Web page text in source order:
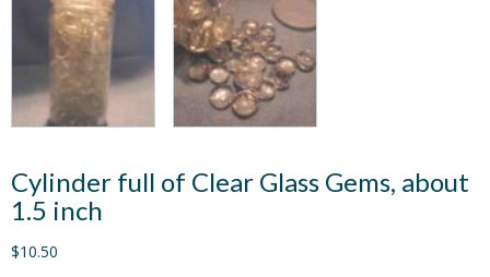
Cylinder full of Clear Glass Gems, about
1.5 inch
$10.50